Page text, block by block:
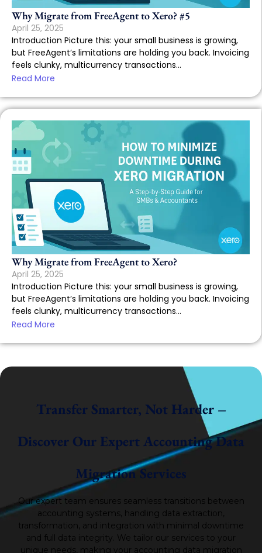
Why Migrate from FreeAgent to Xero? #5
April 25, 2025
Introduction Picture this: your small business is growing,
but FreeAgent’s limitations are holding you back. Invoicing
feels clunky, multicurrency transactions...
Read More
Why Migrate from FreeAgent to Xero?
April 25, 2025
Introduction Picture this: your small business is growing,
but FreeAgent’s limitations are holding you back. Invoicing
feels clunky, multicurrency transactions...
Read More
Transfer Smarter, Not Harder –
Discover Our Expert Accounting Data
Migration Services
Our expert team ensures seamless transitions between
accounting systems, handling data extraction,
transformation, and integration with minimal downtime
and full data integrity. We tailor our services to your
unique needs, making your accounting data migration